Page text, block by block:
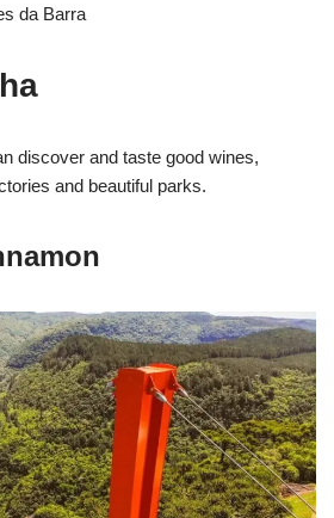
da Barra
discover and taste good wines,
and beautiful parks.